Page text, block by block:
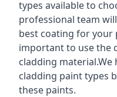
types available to
professional team
best coating for your
important to use the
cladding
cladding paint types
these paints.